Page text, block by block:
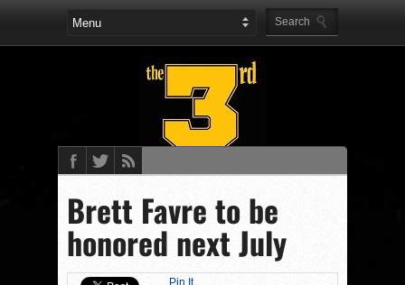
Brett Favre to be
honored next July
Pin It